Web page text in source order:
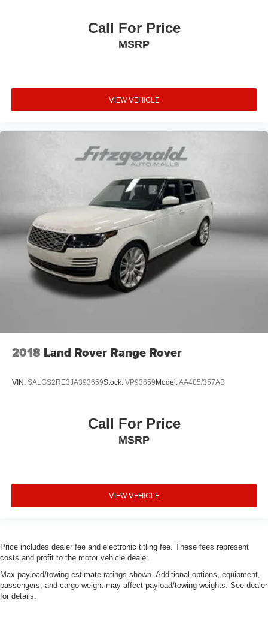
Call For Price
MSRP
VIEW VEHICLE
2018 Land Rover Range Rover
VIN: SALGS2RE3JA393659Stock: VP93659Model:AA405/357AB
Call For Price
MSRP
VIEW VEHICLE
Price includes dealer fee and electronic titling fee. These fees represent
costs and profit to the motor vehicle dealer.
Max payload/towing estimate ratings shown. Additional options, equipment,
passengers, and cargo weight may affect payload/towing weights. See dealer
for details.